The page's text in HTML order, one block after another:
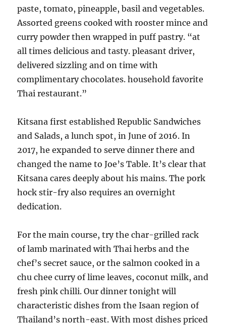
paste, tomato, pineapple, basil and vegetables.
Assorted greens cooked with rooster mince and
curry powder then wrapped in puff pastry. “at
all times delicious and tasty. pleasant driver,
delivered sizzling and on time with
complimentary chocolates. household favorite
Thai restaurant.”
Kitsana first established Republic Sandwiches
and Salads, a lunch spot, in June of 2016. In
2017, he expanded to serve dinner there and
changed the name to Joe’s Table. It’s clear that
Kitsana cares deeply about his mains. The pork
hock stir-fry also requires an overnight
dedication.
For the main course, try the char-grilled rack
of lamb marinated with Thai herbs and the
chef’s secret sauce, or the salmon cooked in a
chu chee curry of lime leaves, coconut milk, and
fresh pink chilli. Our dinner tonight will
characteristic dishes from the Isaan region of
Thailand’s north-east. With most dishes priced